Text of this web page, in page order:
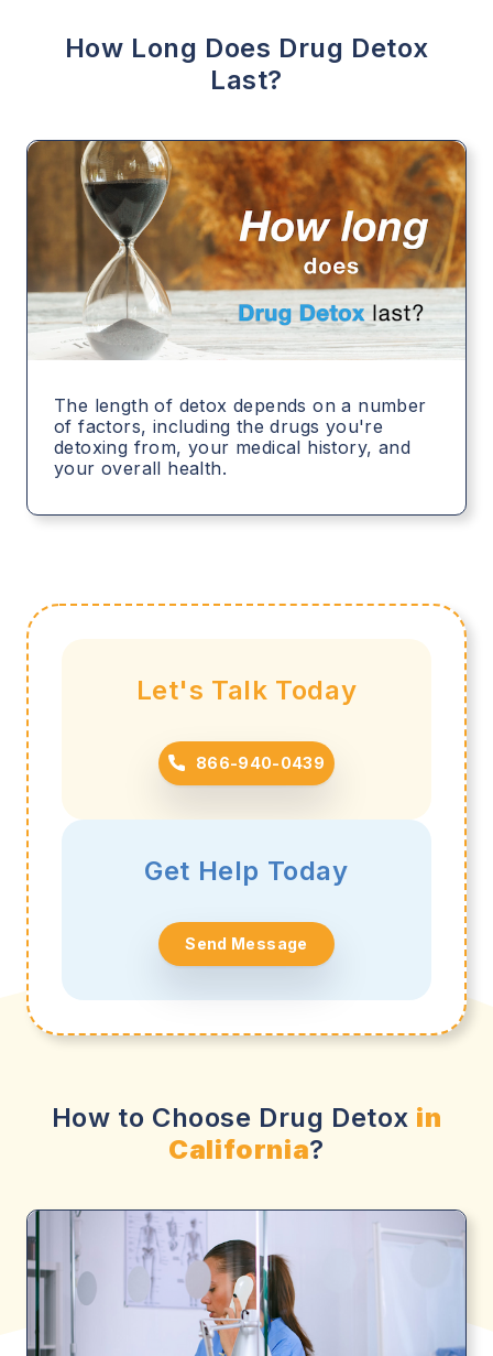
How Long Does Drug Detox
Last?
The length of detox depends on a number
of factors, including the drugs you're
detoxing from, your medical history, and
your overall health.
Let's Talk Today
866-940-0439
Get Help Today
Send Message
How to Choose Drug Detox in
California?